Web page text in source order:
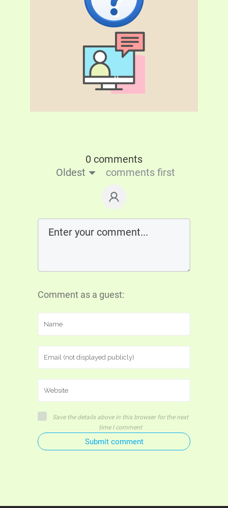
0 comments
Oldest
comments first
Comment as a guest:
Save the details above in this browser for the next
time I comment
Submit comment